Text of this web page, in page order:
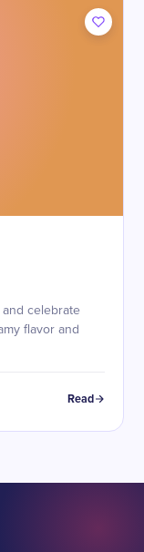
and celebrate
flavor and
Read